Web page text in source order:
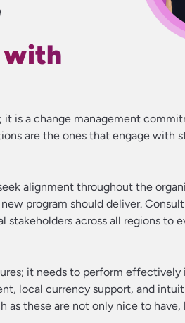
with
is a change management
are the ones that engage with
alignment throughout the
program should deliver.
stakeholders across all regions to
it needs to perform effectively
local currency support, and
as these are not only nice to have,